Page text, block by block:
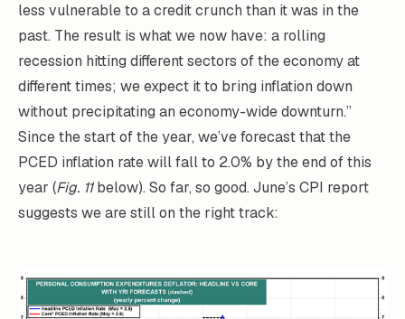
less vulnerable to a credit crunch than it was in the
past. The result is what we now have: a rolling
recession hitting different sectors of the economy at
different times; we expect it to bring inflation down
without precipitating an economy-wide downturn.”
Since the start of the year, we’ve forecast that the
PCED inflation rate will fall to 2.0% by the end of this
year (Fig. 11below). So far, so good. June’s CPI report
suggests we are still on the right track: